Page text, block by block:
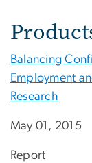
Balancing
Employment
Research
May 01, 2015
Report